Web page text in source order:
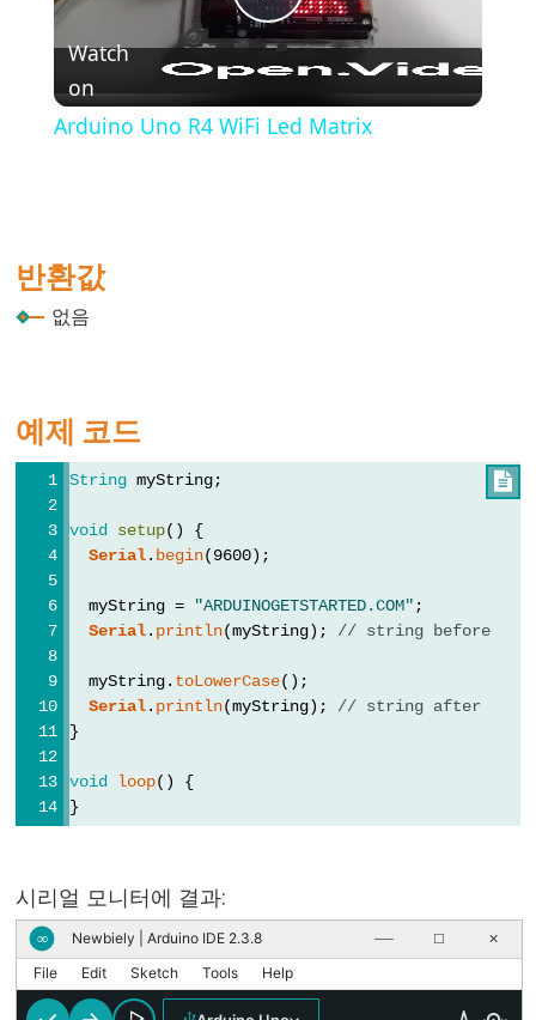
#include
(include)
미
콜
Data
Types
boolean
byte
char
Play
Video
Watch
on
Arduino Uno R4 WiFi Led Matrix
반환값
없음
예제 코드

String myString;
void setup() {
Serial. begin(9600);
  myString =
"ARDUINOGETSTARTED.COM";
Serial. println(myString); // string before
  myString.
toLowerCase();
Serial. println(myString); // string after
}
void loop() {
}
시리얼 모니터에 결과:
∞ Newbiely | Arduino IDE 2.3.8 ── ☐ ✕
File Edit Sketch Tools Help